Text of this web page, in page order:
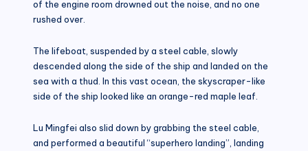
of the engine room drowned out the noise, and no one
rushed over.
The lifeboat, suspended by a steel cable, slowly
descended along the side of the ship and landed on the
sea with a thud. In this vast ocean, the skyscraper-like
side of the ship looked like an orange-red maple leaf.
Lu Mingfei also slid down by grabbing the steel cable,
and performed a beautiful “superhero landing”, landing